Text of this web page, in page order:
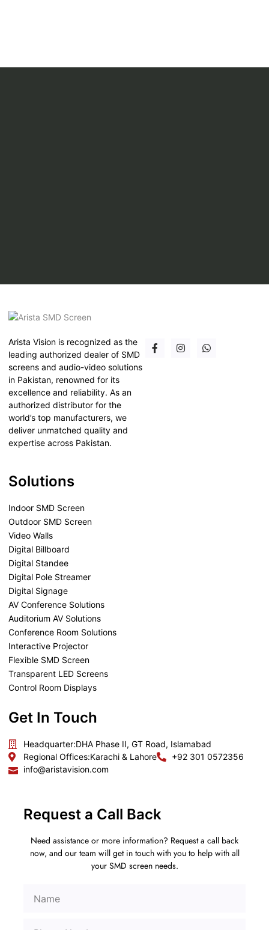
Arista Vision is recognized as the
leading authorized dealer of SMD
screens and audio-video solutions
in Pakistan, renowned for its
excellence and reliability. As an
authorized distributor for the
world’s top manufacturers, we
deliver unmatched quality and
expertise across Pakistan.
Solutions
Indoor SMD Screen
Outdoor SMD Screen
Video Walls
Digital Billboard
Digital Standee
Digital Pole Streamer
Digital Signage
AV Conference Solutions
Auditorium AV Solutions
Conference Room Solutions
Interactive Projector
Flexible SMD Screen
Transparent LED Screens
Control Room Displays
Get In Touch
Headquarter:DHA Phase II, GT Road, Islamabad
Regional Offices:Karachi & Lahore
+92 301 0572356
info@aristavision.com
Request a Call Back
Need assistance or more information? Request a call back
now, and our team will get in touch with you to help with all
your SMD screen needs.